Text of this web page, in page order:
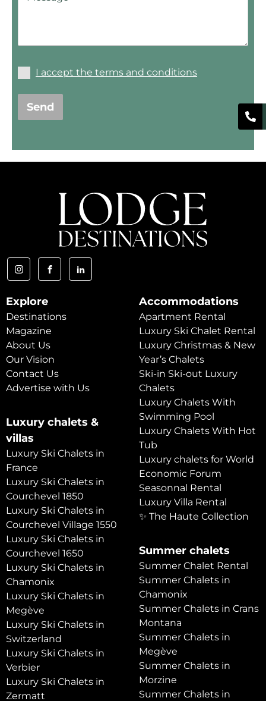
I accept the terms and conditions
Send
Explore
Destinations
Magazine
About Us
Our Vision
Contact Us
Advertise with Us
Luxury chalets &
villas
Luxury Ski Chalets in
France
Luxury Ski Chalets in
Courchevel 1850
Luxury Ski Chalets in
Courchevel Village 1550
Luxury Ski Chalets in
Courchevel 1650
Luxury Ski Chalets in
Chamonix
Luxury Ski Chalets in
Megève
Luxury Ski Chalets in
Switzerland
Luxury Ski Chalets in
Verbier
Luxury Ski Chalets in
Zermatt
Accommodations
Apartment Rental
Luxury Ski Chalet Rental
Luxury Christmas & New
Year’s Chalets
Ski-in Ski-out Luxury
Chalets
Luxury Chalets With
Swimming Pool
Luxury Chalets With Hot
Tub
Luxury chalets for World
Economic Forum
Seasonnal Rental
Luxury Villa Rental
✨ The Haute Collection
Summer chalets
Summer Chalet Rental
Summer Chalets in
Chamonix
Summer Chalets in Crans
Montana
Summer Chalets in
Megève
Summer Chalets in
Morzine
Summer Chalets in